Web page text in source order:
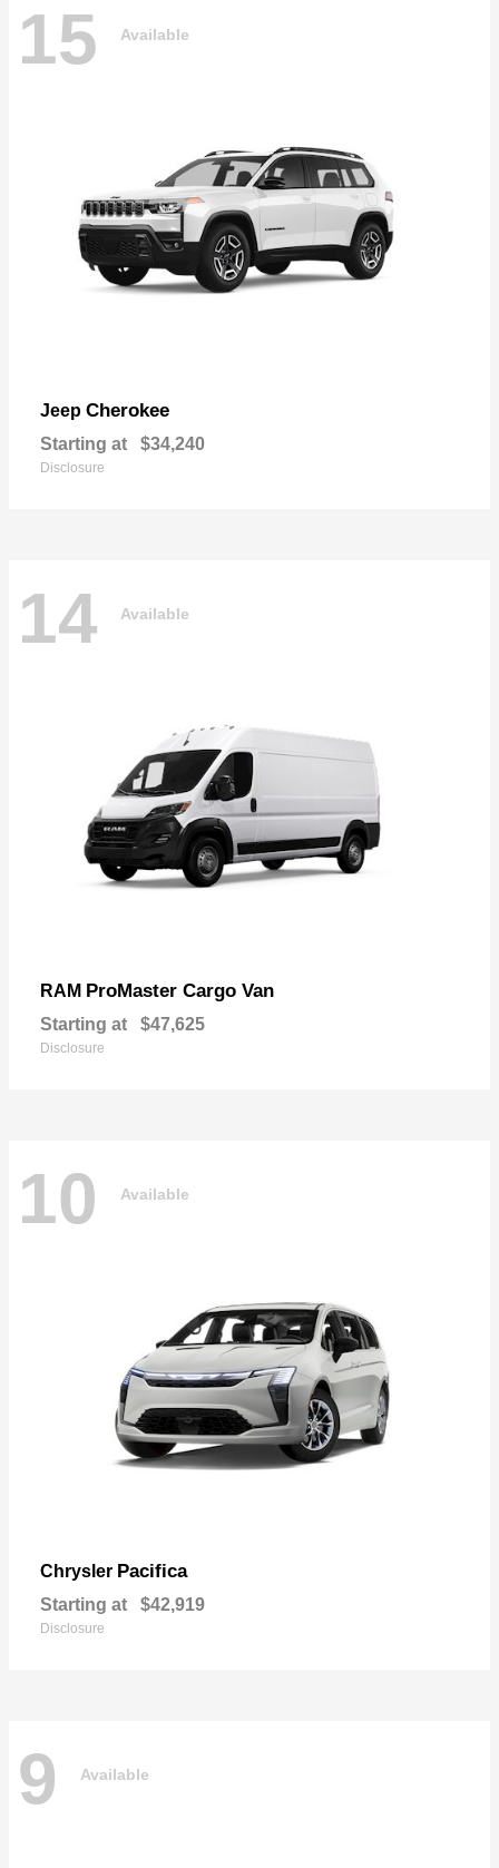
15 Available
Jeep Cherokee
Starting at $34,240
Disclosure
14 Available
RAM ProMaster Cargo Van
Starting at $47,625
Disclosure
10 Available
Chrysler Pacifica
Starting at $42,919
Disclosure
9 Available